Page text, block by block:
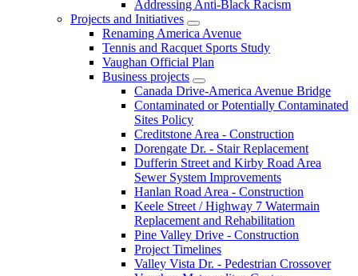
Addressing Anti-Black Racism
Projects and Initiatives
Renaming America Avenue
Tennis and Racquet Sports Study
Vaughan Official Plan
Business projects
Canada Drive-America Avenue Bridge
Contaminated or Potentially Contaminated
Sites Policy
Creditstone Area - Construction
Dorengate Dr. - Stair Replacement
Dufferin Street and Kirby Road Area
Sewer System Improvements
Hanlan Road Area - Construction
Keele Street / Highway 7 Watermain
Replacement and Rehabilitation
Pine Valley Drive - Construction
Project Timelines
Valley Vista Dr. - Pedestrian Crossover